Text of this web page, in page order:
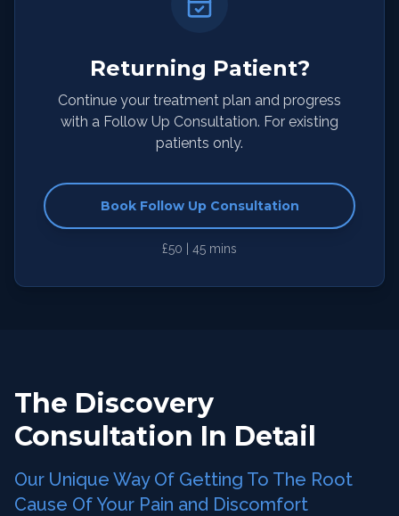
Returning Patient?
Continue your treatment plan and progress
with a Follow Up Consultation. For existing
patients only.
Book Follow Up Consultation
£50 | 45 mins
The Discovery
Consultation In Detail
Our Unique Way Of Getting To The Root
Cause Of Your Pain and Discomfort